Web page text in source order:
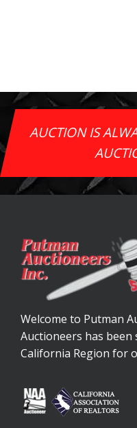
AUCTION IS
Welcome to Putman
Auctioneers has
California Region for